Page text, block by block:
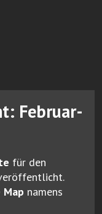
Februar-
für den
namens